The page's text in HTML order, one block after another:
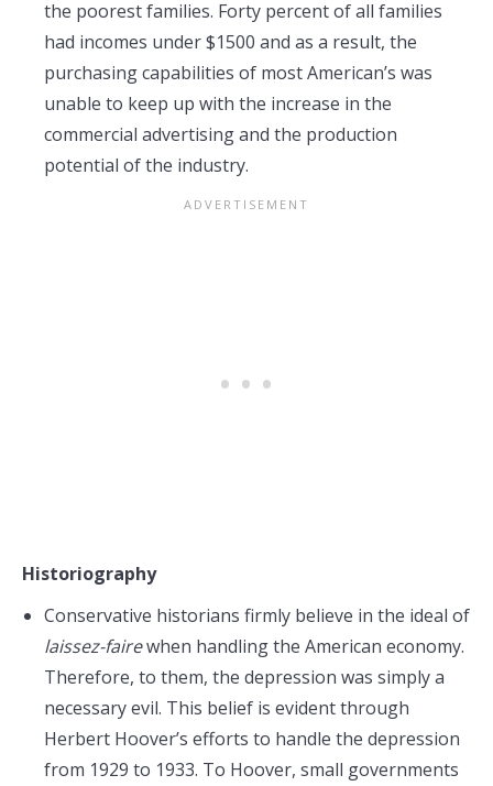
the poorest families. Forty percent of all families
had incomes under $1500 and as a result, the
purchasing capabilities of most American’s was
unable to keep up with the increase in the
commercial advertising and the production
potential of the industry.
Historiography
Conservative historians firmly believe in the ideal of
laissez-fairewhen handling the American economy.
Therefore, to them, the depression was simply a
necessary evil. This belief is evident through
Herbert Hoover’s efforts to handle the depression
from 1929 to 1933. To Hoover, small governments